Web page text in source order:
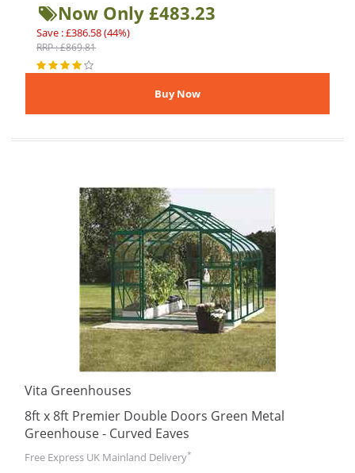
Now Only £483.23
Save : £386.58 (44%)
RRP : £869.81
Vita Greenhouses
8ft x 8ft Premier Double Doors Green Metal
Greenhouse - Curved Eaves
Free Express UK Mainland Delivery*